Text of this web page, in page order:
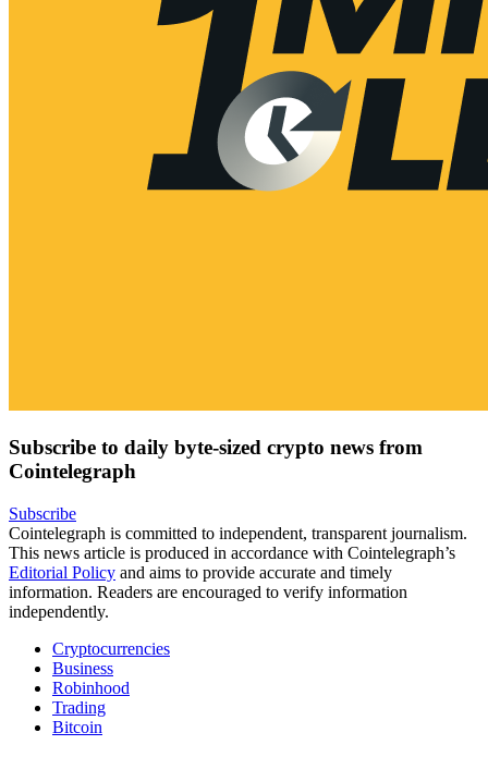
Subscribe to daily byte-sized crypto news from
Cointelegraph
Subscribe
Cointelegraph is committed to independent, transparent journalism.
This news article is produced in accordance with Cointelegraph’s
Editorial Policy and aims to provide accurate and timely
information. Readers are encouraged to verify information
independently.
Cryptocurrencies
Business
Robinhood
Trading
Bitcoin